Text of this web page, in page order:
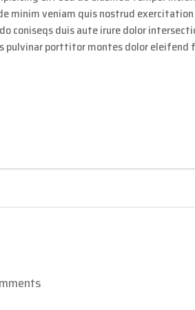
minim veniam quis nostrud exercitation
coniseqs duis aute irure dolor
pulvinar porttitor montes dolor eleifend